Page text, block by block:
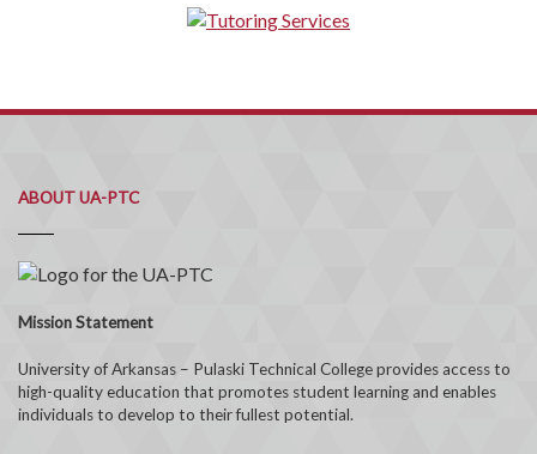
ABOUT UA-PTC
Mission Statement
University of Arkansas – Pulaski Technical College provides access to
high-quality education that promotes student learning and enables
individuals to develop to their fullest potential.